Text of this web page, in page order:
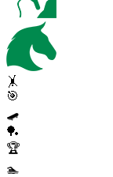
🤸
🎯
🛹
🏓
🏆
🏊